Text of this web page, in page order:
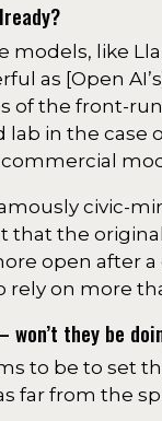
like
as [Open
of the front-
in the case
civic-
that the
open after
rely on more
won’t they be
to be to set
far from the